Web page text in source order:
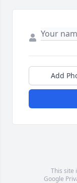
Add
This site
Google